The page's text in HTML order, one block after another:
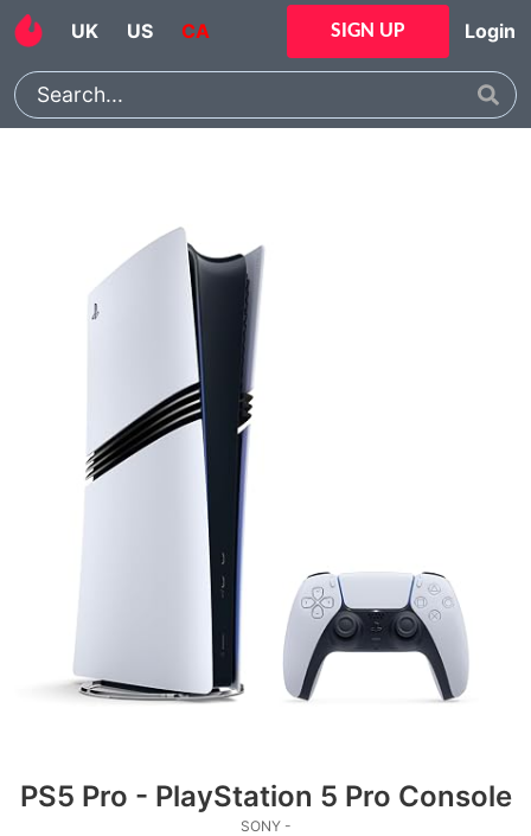
UK US CA SIGN UP Login
PS5 Pro - PlayStation 5 Pro Console
SONY -